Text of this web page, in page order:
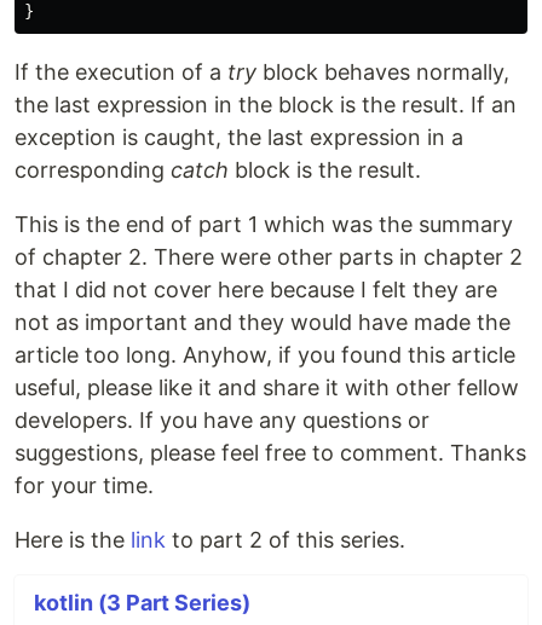
}
If the execution of a try block behaves normally,
the last expression in the block is the result. If an
exception is caught, the last expression in a
corresponding catch block is the result.
This is the end of part 1 which was the summary
of chapter 2. There were other parts in chapter 2
that I did not cover here because I felt they are
not as important and they would have made the
article too long. Anyhow, if you found this article
useful, please like it and share it with other fellow
developers. If you have any questions or
suggestions, please feel free to comment. Thanks
for your time.
Here is the link to part 2 of this series.
kotlin (3 Part Series)